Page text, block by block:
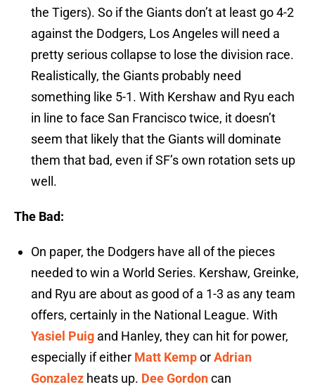
the Tigers). So if the Giants don’t at least go 4-2
against the Dodgers, Los Angeles will need a
pretty serious collapse to lose the division race.
Realistically, the Giants probably need
something like 5-1. With Kershaw and Ryu each
in line to face San Francisco twice, it doesn’t
seem that likely that the Giants will dominate
them that bad, even if SF’s own rotation sets up
well.
The Bad:
On paper, the Dodgers have all of the pieces
needed to win a World Series. Kershaw, Greinke,
and Ryu are about as good of a 1-3 as any team
offers, certainly in the National League. With
Yasiel Puig and Hanley, they can hit for power,
especially if either Matt KemporAdrian
Gonzalez heats up. Dee Gordoncan